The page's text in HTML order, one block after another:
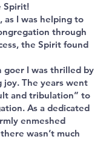
Spirit!
as I was helping to
through
the Spirit found
goer I was thrilled by
joy. The years went
and tribulation” to
As a dedicated
enmeshed
wasn’t much